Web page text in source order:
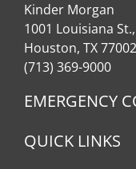
Kinder Morgan
1001 Louisiana
Houston, TX 77002
(713) 369-9000
EMERGENCY
QUICK LINKS